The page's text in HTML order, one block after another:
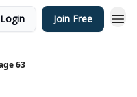
Login Join Free
63